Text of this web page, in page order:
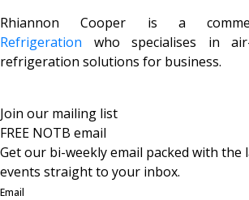
Rhiannon Cooper is a
Refrigeration who specialises in
refrigeration solutions for business.
Join our mailing list
FREE NOTB email
Get our bi-weekly email packed with the
events straight to your inbox.
Email